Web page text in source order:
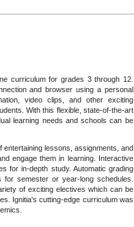
curriculum for grades 3 through 12.
and browser using a personal
video clips, and other exciting
With this flexible, state-of-the-art
learning needs and schools can be
lessons, assignments, and
engage them in learning. Interactive
for in-depth study. Automatic grading
semester or year-long schedules.
of exciting electives which can be
Ignitia's cutting-edge curriculum was